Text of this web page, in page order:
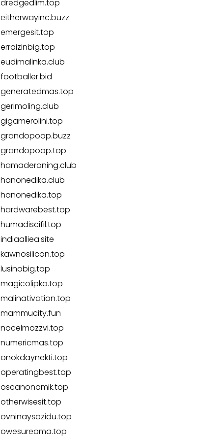
dredgedlim.top
eitherwayinc.buzz
emergesit.top
erraizinbig.top
eudimalinka.club
footballer.bid
generatedmas.top
gerimoling.club
gigamerolini.top
grandopoop.buzz
grandopoop.top
hamaderoning.club
hanonedika.club
hanonedika.top
hardwarebest.top
humadiscifil.top
indiaalliea.site
kawnosilicon.top
lusinobig.top
magicolipka.top
malinativation.top
mammucity.fun
nocelmozzvi.top
numericmas.top
onokdaynekti.top
operatingbest.top
oscanonamik.top
otherwisesit.top
ovninaysozidu.top
owesureoma.top